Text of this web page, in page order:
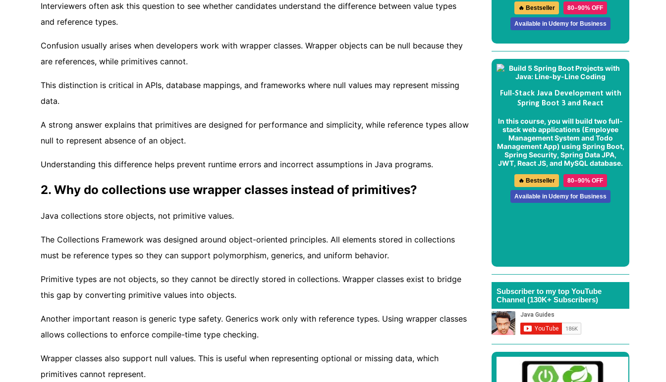
Interviewers often ask this question to see whether candidates understand the difference between value types
and reference types.
Confusion usually arises when developers work with wrapper classes. Wrapper objects can be null because they
are references, while primitives cannot.
This distinction is critical in APIs, database mappings, and frameworks where null values may represent missing
data.
A strong answer explains that primitives are designed for performance and simplicity, while reference types allow
null to represent absence of an object.
Understanding this difference helps prevent runtime errors and incorrect assumptions in Java programs.
2. Why do collections use wrapper classes instead of primitives?
Java collections store objects, not primitive values.
The Collections Framework was designed around object-oriented principles. All elements stored in collections
must be reference types so they can support polymorphism, generics, and uniform behavior.
Primitive types are not objects, so they cannot be directly stored in collections. Wrapper classes exist to bridge
this gap by converting primitive values into objects.
Another important reason is generic type safety. Generics work only with reference types. Using wrapper classes
allows collections to enforce compile-time type checking.
Wrapper classes also support null values. This is useful when representing optional or missing data, which
primitives cannot represent.
🔥 Bestseller 80–90% OFF
Available in Udemy for Business
Full-Stack Java Development with
Spring Boot 3 and React
In this course, you will build two full-
stack web applications (Employee
Management System and Todo
Management App) using Spring Boot,
Spring Security, Spring Data JPA,
JWT, React JS, and MySQL database.
🔥 Bestseller 80–90% OFF
Available in Udemy for Business
Subscriber to my top YouTube
Channel (130K+ Subscribers)